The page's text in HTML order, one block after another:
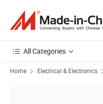
All Categories
Home Electrical & Electronics